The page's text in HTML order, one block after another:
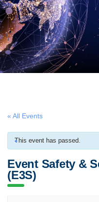
« All Events
This event has passed.
Event Safety &
(E3S)